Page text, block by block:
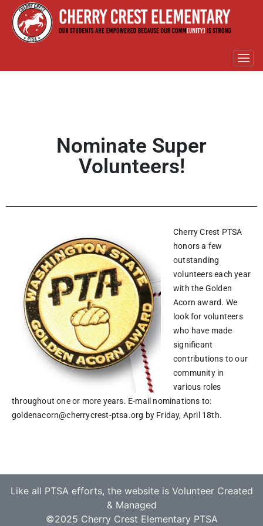
Nominate Super
Volunteers!
Cherry Crest PTSA
honors a few
outstanding
volunteers each year
with the Golden
Acorn award. We
look for volunteers
who have made
significant
contributions to our
community in
various roles
throughout one or more years. E-mail nominations to:
goldenacorn@cherrycrest-ptsa.org by Friday, April 18th.
Like all PTSA efforts, the website is Volunteer Created
& Managed
©2025 Cherry Crest Elementary PTSA